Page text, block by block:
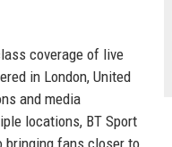
coverage of live
in London, United
and media
locations, BT Sport
bringing fans closer to